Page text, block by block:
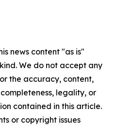
news content "as is"
We do not accept any
the accuracy, content,
legality, or
contained in this article.
or copyright issues